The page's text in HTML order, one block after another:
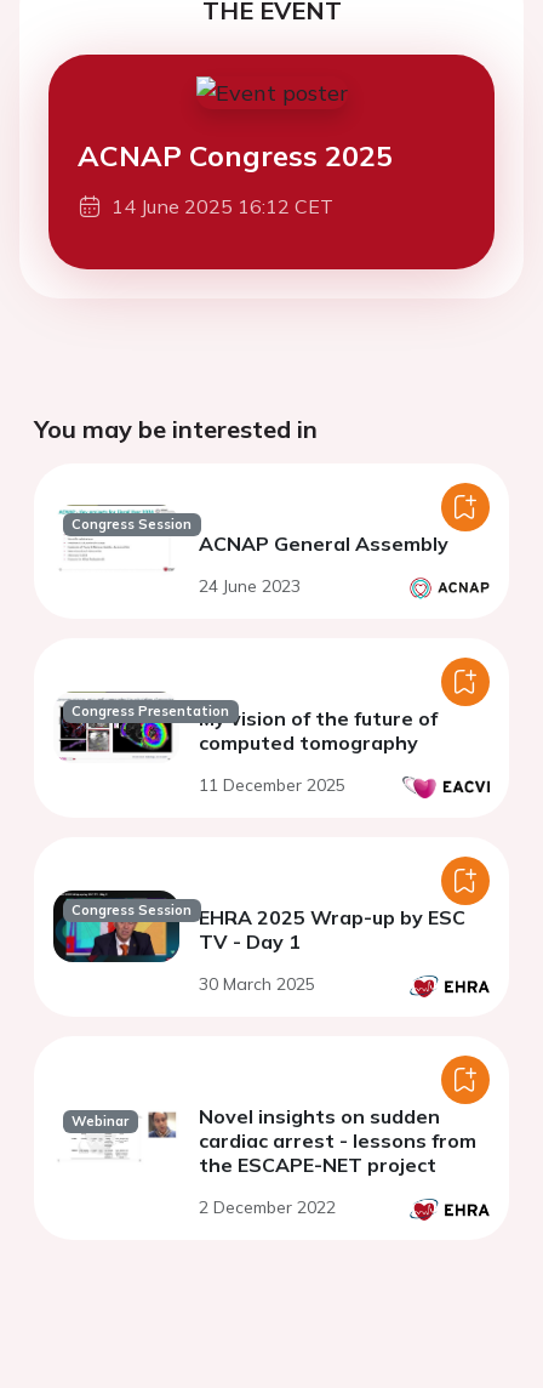
THE EVENT
ACNAP Congress 2025
14 June 2025 16:12 CET
You may be interested in
Congress Session
ACNAP General Assembly
24 June 2023
Congress PresentationMy vision of the future of
computed tomography
11 December 2025
Congress Session EHRA 2025 Wrap-up by ESC
TV - Day 1
30 March 2025
Webinar
Novel insights on sudden
cardiac arrest - lessons from
the ESCAPE-NET project
2 December 2022